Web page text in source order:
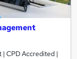
CPD Accredited |